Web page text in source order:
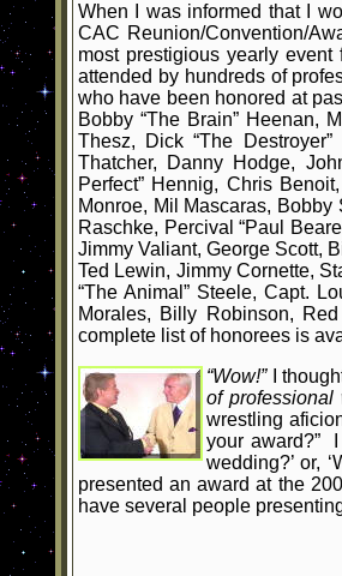
When I was informed that I
CAC Reunion/Convention/
most prestigious yearly
attended by hundreds of
who have been honored at
Bobby “The Brain” Heenan,
Thesz, Dick “The
Thatcher, Danny Hodge,
Perfect” Hennig, Chris
Monroe, Mil Mascaras,
Raschke, Percival “Paul
Jimmy Valiant, George Scott,
Ted Lewin, Jimmy Cornette,
“The Animal” Steele, Capt.
Morales, Billy Robinson,
complete list of honorees is
“Wow!”I
of professional
wrestling
your award?” I
wedding?’ or,
presented an award at the
have several people